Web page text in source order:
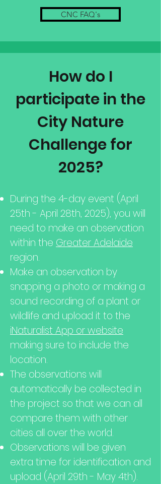
CNC FAQ's
How do I
participate in the
City Nature
Challenge for
2025?
​During the 4-day event (April
25th - April 28th, 2025), you will
need to make an observation
within the Greater Adelaide
region.
Make an observation by
snapping a photo or making a
sound recording of a plant or
wildlife and upload it to the
iNaturalist App or website
making sure to include the
location.
The observations will
automatically be collected in
the project so that we can all
compare them with other
cities all over the world.
Observations will be given
extra time for identification and
upload (April 29th - May 4th).